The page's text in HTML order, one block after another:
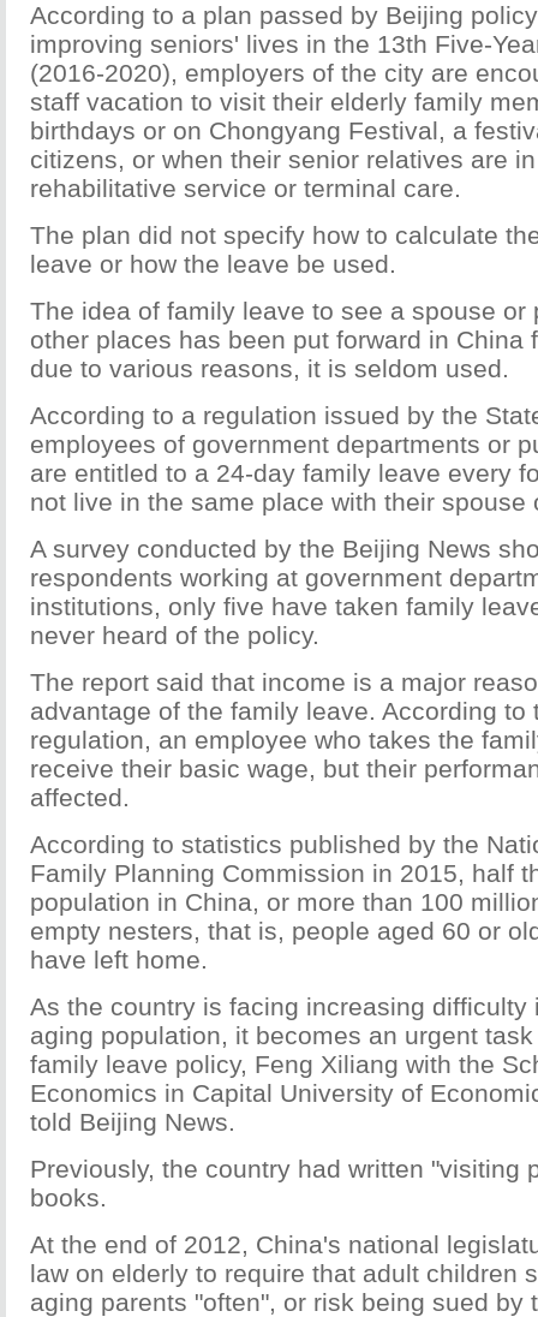
According to a plan passed by Beijing
improving seniors' lives in the 13th Five-
(2016-2020), employers of the city are
staff vacation to visit their elderly family
birthdays or on Chongyang Festival, a
citizens, or when their senior relatives are
rehabilitative service or terminal care.
The plan did not specify how to calculate
leave or how the leave be used.
The idea of family leave to see a spouse or
other places has been put forward in China
due to various reasons, it is seldom used.
According to a regulation issued by the
employees of government departments or
are entitled to a 24-day family leave every
not live in the same place with their spouse
A survey conducted by the Beijing News
respondents working at government
institutions, only five have taken family
never heard of the policy.
The report said that income is a major
advantage of the family leave. According to
regulation, an employee who takes the
receive their basic wage, but their
affected.
According to statistics published by the
Family Planning Commission in 2015, half
population in China, or more than 100
empty nesters, that is, people aged 60 or
have left home.
As the country is facing increasing difficulty
aging population, it becomes an urgent
family leave policy, Feng Xiliang with the
Economics in Capital University of
told Beijing News.
Previously, the country had written "visiting
books.
At the end of 2012, China's national
law on elderly to require that adult children
aging parents "often", or risk being sued by